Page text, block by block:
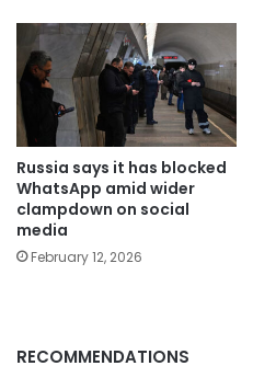
Russia says it has blocked
WhatsApp amid wider
clampdown on social
media
February 12, 2026
RECOMMENDATIONS